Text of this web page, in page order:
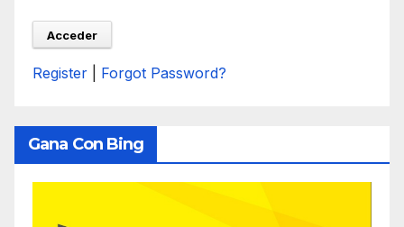
Register Forgot Password?
Gana Con Bing